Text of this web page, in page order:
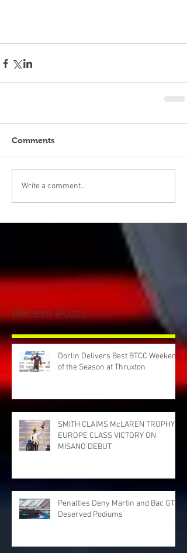
Comments
Write a comment...
Recent Posts
Dorlin Delivers Best BTCC Weekend
of the Season at Thruxton
SMITH CLAIMS McLAREN TROPHY
EUROPE CLASS VICTORY ON
MISANO DEBUT
Penalties Deny Martin and Bac GT
Deserved Podiums